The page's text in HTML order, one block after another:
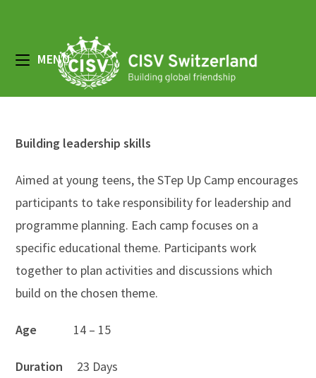
MENÜ
Building leadership skills
Aimed at young teens, the STep Up Camp encourages
participants to take responsibility for leadership and
programme planning. Each camp focuses on a
specific educational theme. Participants work
together to plan activities and discussions which
build on the chosen theme.
Age 14 – 15
Duration 23 Days